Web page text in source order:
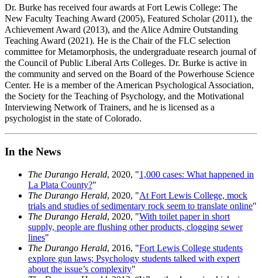
Dr. Burke has received four awards at Fort Lewis College: The
New Faculty Teaching Award (2005), Featured Scholar (2011), the
Achievement Award (2013), and the Alice Admire Outstanding
Teaching Award (2021). He is the Chair of the FLC selection
committee for Metamorphosis, the undergraduate research journal of
the Council of Public Liberal Arts Colleges. Dr. Burke is active in
the community and served on the Board of the Powerhouse Science
Center. He is a member of the American Psychological Association,
the Society for the Teaching of Psychology, and the Motivational
Interviewing Network of Trainers, and he is licensed as a
psychologist in the state of Colorado.
In the News
The Durango Herald, 2020, "1,000 cases: What happened in
La Plata County?"
The Durango Herald, 2020, "At Fort Lewis College, mock
trials and studies of sedimentary rock seem to translate online"
The Durango Herald, 2020, "With toilet paper in short
supply, people are flushing other products, clogging sewer
lines"
The Durango Herald, 2016, "Fort Lewis College students
explore gun laws; Psychology students talked with expert
about the issue’s complexity"